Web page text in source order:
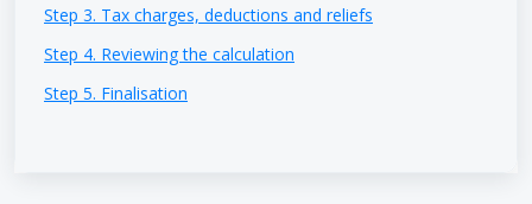
Step 3. Tax charges, deductions and reliefs
Step 4. Reviewing the calculation
Step 5. Finalisation